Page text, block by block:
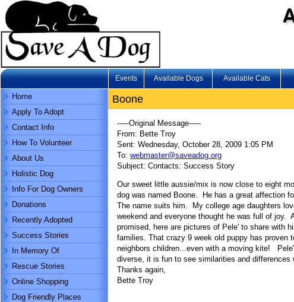
Events Available Dogs Available Cats
Home
Apply To Adopt
Contact Info
How To Volunteer
About Us
Holistic Dog
Info For Dog Owners
Donations
Recently Adopted
Success Stories
In Memory Of
Rescue Stories
Online Shopping
Dog Friendly Places
Boone
-----Original Message-----
From: Bette Troy
Sent: Wednesday, October 28, 2009 1:05 PM
To: webmaster@saveadog.org
Subject: Contacts: Success Story
Our sweet little aussie/mix is now close to eight
dog was named Boone. He has a great affection
The name suits him. My college age daughters
weekend and everyone thought he was full of joy.
promised, here are pictures of Pele' to share with
families. That crazy 9 week old puppy has proven
neighbors children...even with a moving kite!
diverse, it is fun to see similarities and differences
Thanks again,
Bette Troy